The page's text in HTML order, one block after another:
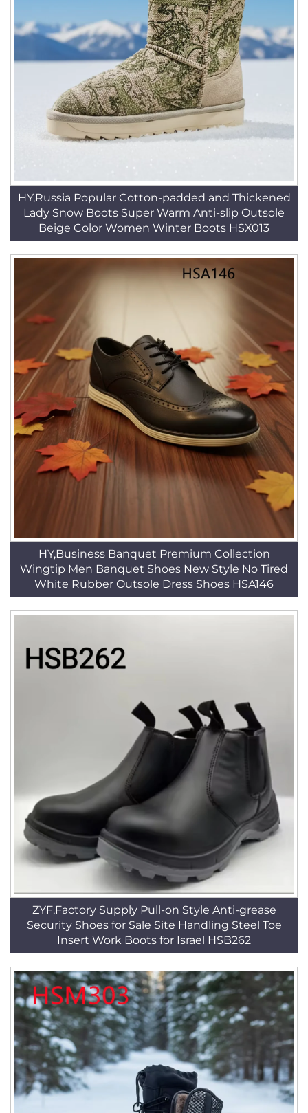
HY,Russia Popular Cotton-padded and Thickened
Lady Snow Boots Super Warm Anti-slip Outsole
Beige Color Women Winter Boots HSX013
HY,Business Banquet Premium Collection
Wingtip Men Banquet Shoes New Style No Tired
White Rubber Outsole Dress Shoes HSA146
ZYF,Factory Supply Pull-on Style Anti-grease
Security Shoes for Sale Site Handling Steel Toe
Insert Work Boots for Israel HSB262